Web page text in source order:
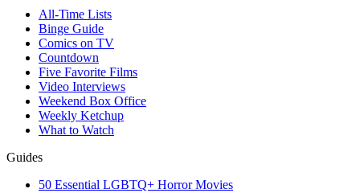
All-Time Lists
Binge Guide
Comics on TV
Countdown
Five Favorite Films
Video Interviews
Weekend Box Office
Weekly Ketchup
What to Watch
Guides
50 Essential LGBTQ+ Horror Movies